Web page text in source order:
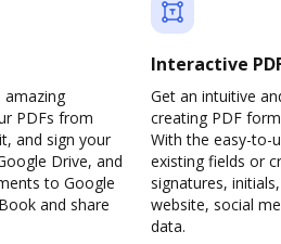
amazing
PDFs from
and sign your
Drive, and
to Google
and share
Interactive
Get an intuitive
creating PDF
With the easy-to-
existing fields or
signatures,
website, social
data.